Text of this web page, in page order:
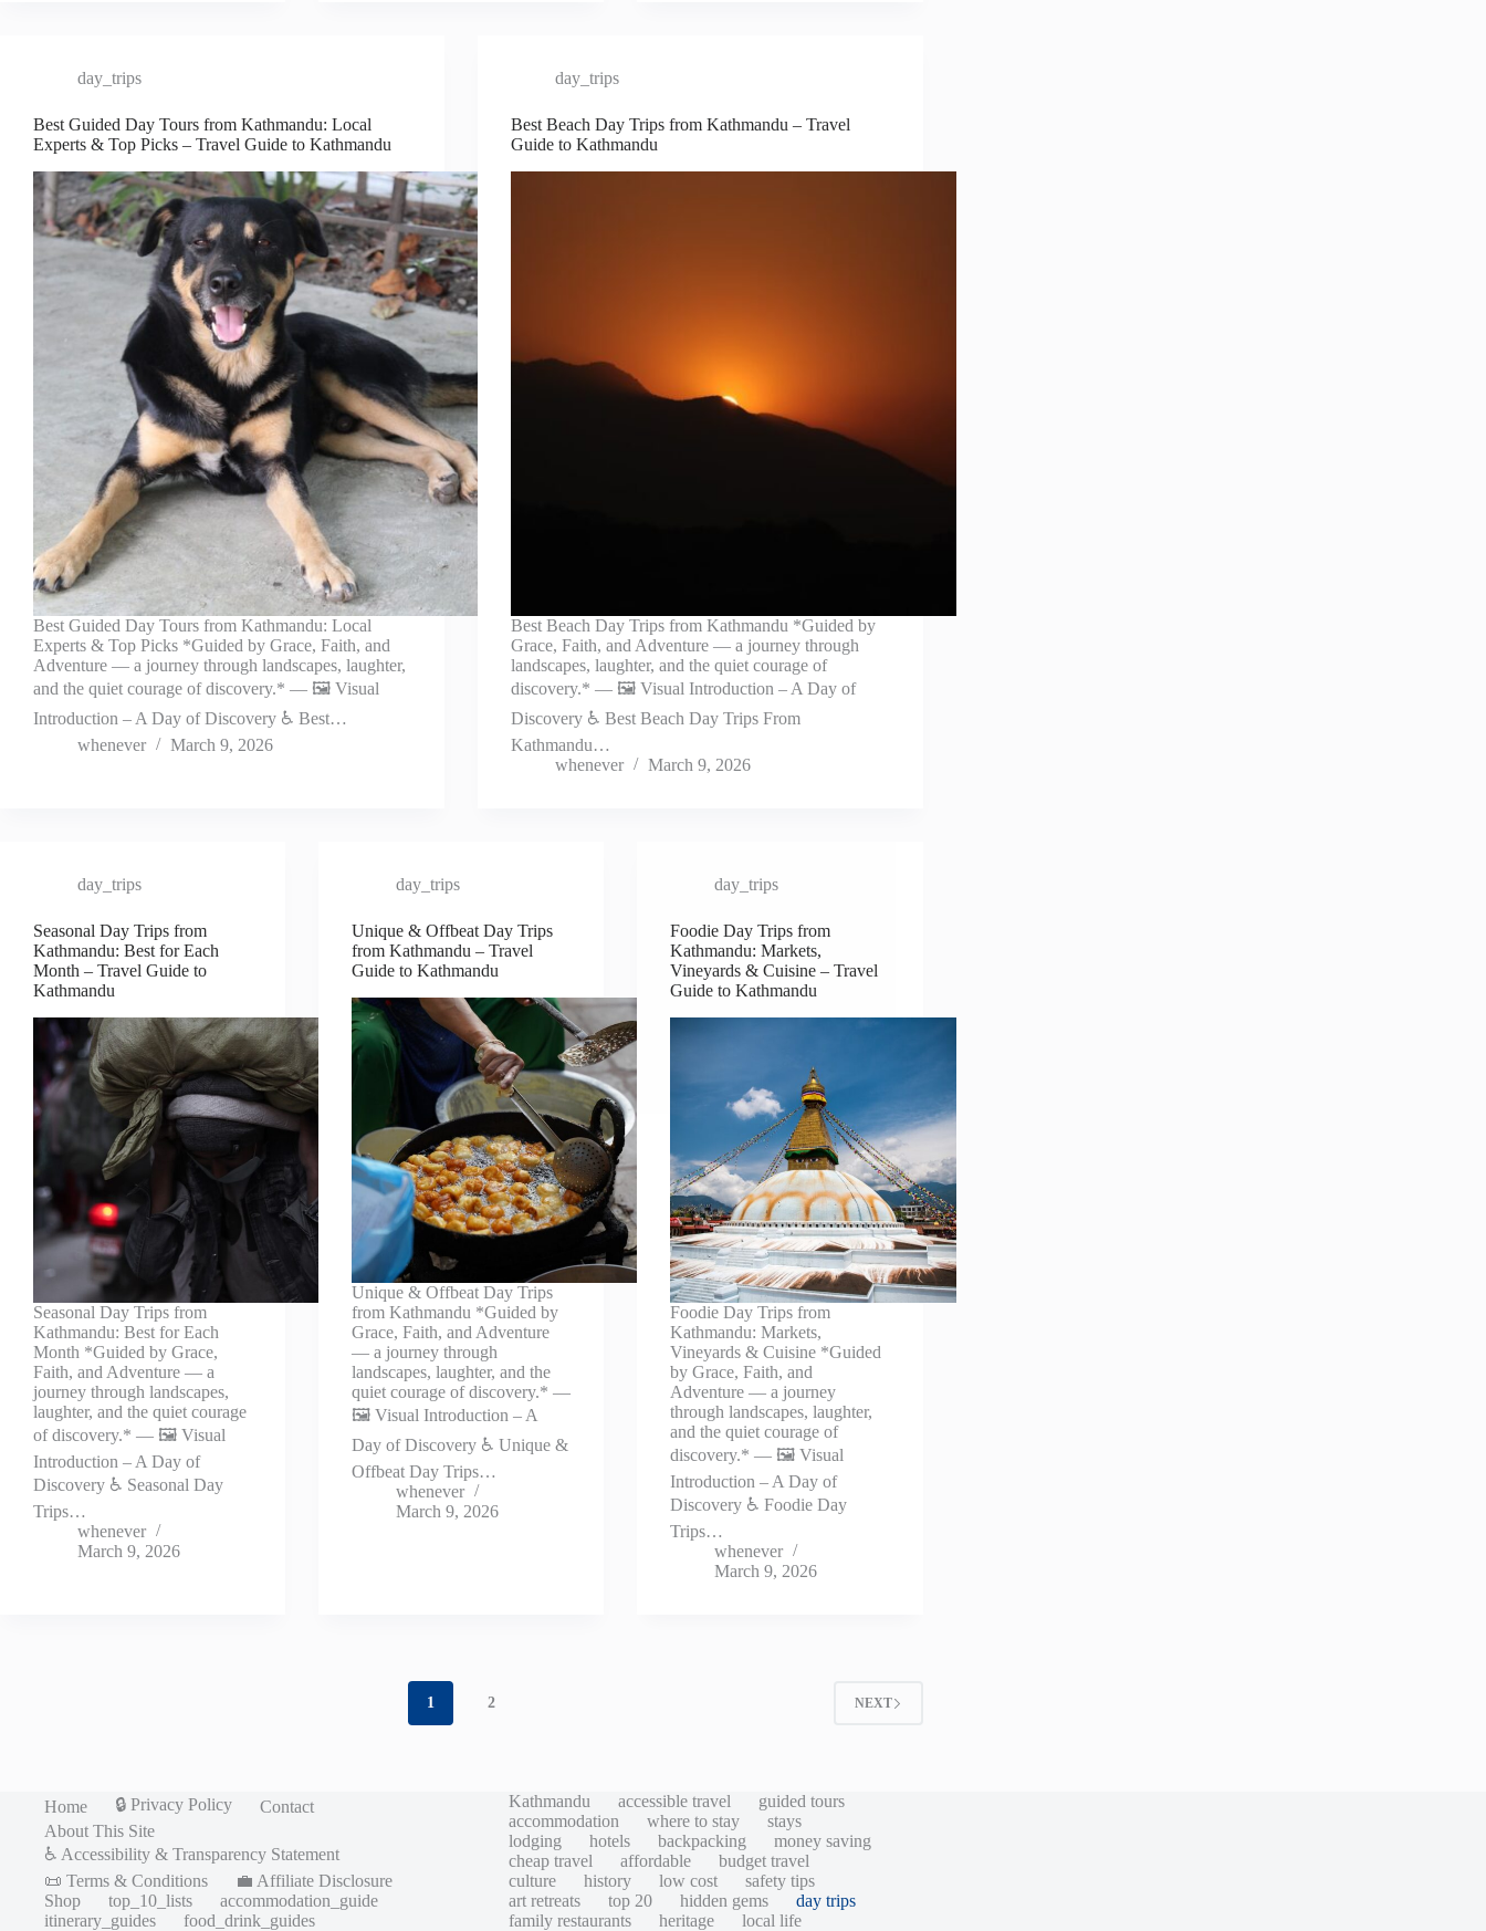
day_trips
Best Guided Day Tours from Kathmandu: Local
Experts & Top Picks – Travel Guide to Kathmandu
Best Guided Day Tours from Kathmandu: Local
Experts & Top Picks *Guided by Grace, Faith, and
Adventure — a journey through landscapes, laughter,
and the quiet courage of discovery.* — 🖼️ Visual
Introduction – A Day of Discovery ♿ Best…
whenever
March 9, 2026
day_trips
Best Beach Day Trips from Kathmandu – Travel
Guide to Kathmandu
Best Beach Day Trips from Kathmandu *Guided by
Grace, Faith, and Adventure — a journey through
landscapes, laughter, and the quiet courage of
discovery.* — 🖼️ Visual Introduction – A Day of
Discovery ♿ Best Beach Day Trips From
Kathmandu…
whenever
March 9, 2026
day_trips
Seasonal Day Trips from
Kathmandu: Best for Each
Month – Travel Guide to
Kathmandu
Seasonal Day Trips from
Kathmandu: Best for Each
Month *Guided by Grace,
Faith, and Adventure — a
journey through landscapes,
laughter, and the quiet courage
of discovery.* — 🖼️ Visual
Introduction – A Day of
Discovery ♿ Seasonal Day
Trips…
whenever
March 9, 2026
day_trips
Unique & Offbeat Day Trips
from Kathmandu – Travel
Guide to Kathmandu
Unique & Offbeat Day Trips
from Kathmandu *Guided by
Grace, Faith, and Adventure
— a journey through
landscapes, laughter, and the
quiet courage of discovery.* —
🖼️ Visual Introduction – A
Day of Discovery ♿ Unique &
Offbeat Day Trips…
whenever
March 9, 2026
day_trips
Foodie Day Trips from
Kathmandu: Markets,
Vineyards & Cuisine – Travel
Guide to Kathmandu
Foodie Day Trips from
Kathmandu: Markets,
Vineyards & Cuisine *Guided
by Grace, Faith, and
Adventure — a journey
through landscapes, laughter,
and the quiet courage of
discovery.* — 🖼️ Visual
Introduction – A Day of
Discovery ♿ Foodie Day
Trips…
whenever
March 9, 2026
1 2 NEXT
Home 🔒 Privacy Policy
Contact
About This Site
♿ Accessibility & Transparency Statement
📜 Terms & Conditions
💼 Affiliate Disclosure
Shop
top_10_lists
accommodation_guide
itinerary_guides
food_drink_guides
Kathmandu accessible travel
guided tours
accommodation
where to stay
stays
lodging
hotels backpacking
money saving
cheap travel
affordable
budget travel
culture
history low cost
safety tips
art retreats
top 20 hidden gems
day trips
family restaurants
heritage local life